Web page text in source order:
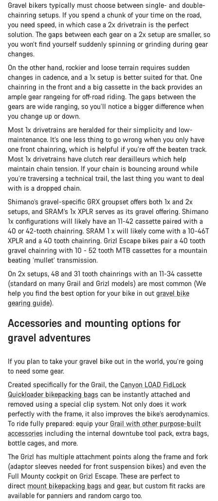
Gravel bikers typically must choose between single- and double-
chainring setups. If you spend a chunk of your time on the road,
you need speed, in which case a 2x drivetrain is the perfect
solution. The gaps between each gear on a 2x setup are smaller, so
you won’t find yourself suddenly spinning or grinding during gear
changes.
On the other hand, rockier and loose terrain requires sudden
changes in cadence, and a 1x setup is better suited for that. One
chainring in the front and a big cassette in the back provides an
ample gear rangeing for off-road riding. The gaps between the
gears are wide ranging, so you’ll notice a bigger difference when
you change up or down.
Most 1x drivetrains are heralded for their simplicity and low-
maintenance. It’s one less thing to go wrong when you only have
one front chainring, which is helpful if you’re off the beaten track.
Most 1x drivetrains have clutch rear derailleurs which help
maintain chain tension. If your chain is bouncing around while
you’re traversing a technical trail, the last thing you want to deal
with is a dropped chain.
Shimano’s gravel-specific GRX groupset offers both 1x and 2x
setups, and SRAM’s 1x XPLR serves as its gravel offering. Shimano
1x configurations will likely have an 11-42 cassette paired with a
40 or 42-tooth chainring. SRAM 1 x will likely come with a 10-46T
XPLR and a 40 tooth chainring. Grizl Escape bikes pair a 40 tooth
gravel chainring with 10 - 52 tooth MTB cassettes for a mountain
beating ‘mullet’ transmission.
On 2x setups, 48 and 31 tooth chainrings with an 11-34 cassette
(standard on many Grail and Grizl models) are most common (We
help you find the best option for your bike in out gravel bike
gearing guide).
Accessories and mounting options for
gravel adventures
If you plan to take your gravel bike out in the world, you’re going
to need some gear.
Created specifically for the Grail, the Canyon LOAD FidLock
Quickloader bikepacking bags can be instantly attached and
removed using a special clip system. Not only does it work
perfectly with the frame, it also improves the bike’s aerodynamics.
To ride fully prepared: equip your Grail with other purpose-built
accessories including the internal downtube tool pack, extra bags,
bottle cages, and more.
The Grizl has multiple attachment points along the frame and fork
(adaptor sleeves needed for front suspension bikes) and even the
Full Mounty cockpit on Grizl Escape. These are perfect to
direct mount bikepacking bags and gear, but custom fit racks are
available for panniers and random cargo too.